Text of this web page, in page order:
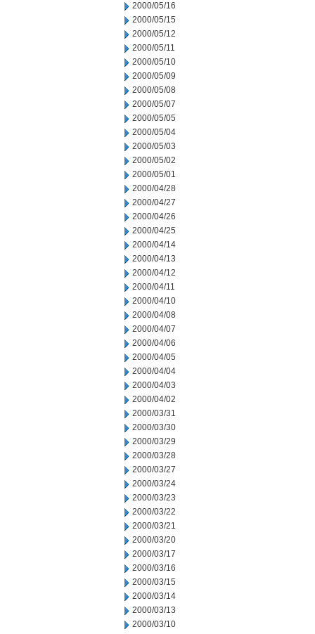
2000/05/16
2000/05/15
2000/05/12
2000/05/11
2000/05/10
2000/05/09
2000/05/08
2000/05/07
2000/05/05
2000/05/04
2000/05/03
2000/05/02
2000/05/01
2000/04/28
2000/04/27
2000/04/26
2000/04/25
2000/04/14
2000/04/13
2000/04/12
2000/04/11
2000/04/10
2000/04/08
2000/04/07
2000/04/06
2000/04/05
2000/04/04
2000/04/03
2000/04/02
2000/03/31
2000/03/30
2000/03/29
2000/03/28
2000/03/27
2000/03/24
2000/03/23
2000/03/22
2000/03/21
2000/03/20
2000/03/17
2000/03/16
2000/03/15
2000/03/14
2000/03/13
2000/03/10